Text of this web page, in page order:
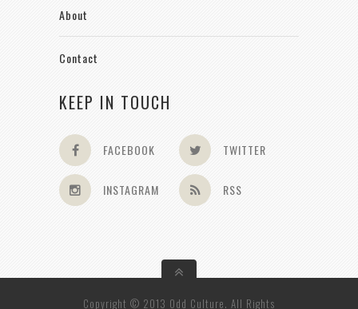
About
Contact
KEEP IN TOUCH
FACEBOOK TWITTER
INSTAGRAM RSS
Copyright © 2013 Odd Culture. All Rights